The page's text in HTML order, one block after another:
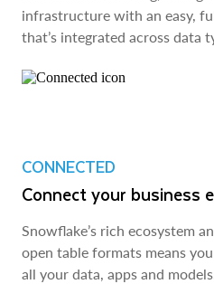
infrastructure with an easy,
that’s integrated across data
CONNECTED
Connect your business
Snowflake’s rich ecosystem
open table formats means
all your data, apps and